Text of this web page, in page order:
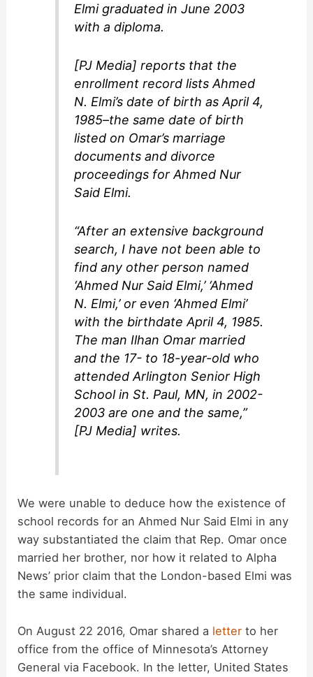
Elmi graduated in June 2003
with a diploma.
[PJ Media] reports that the
enrollment record lists Ahmed
N. Elmi’s date of birth as April 4,
1985–the same date of birth
listed on Omar’s marriage
documents and divorce
proceedings for Ahmed Nur
Said Elmi.
“After an extensive background
search, I have not been able to
find any other person named
‘Ahmed Nur Said Elmi,’ ‘Ahmed
N. Elmi,’ or even ‘Ahmed Elmi’
with the birthdate April 4, 1985.
The man Ilhan Omar married
and the 17- to 18-year-old who
attended Arlington Senior High
School in St. Paul, MN, in 2002-
2003 are one and the same,”
[PJ Media] writes.
We were unable to deduce how the existence of
school records for an Ahmed Nur Said Elmi in any
way substantiated the claim that Rep. Omar once
married her brother, nor how it related to Alpha
News’ prior claim that the London-based Elmi was
the same individual.
On August 22 2016, Omar shared a letter to her
office from the office of Minnesota’s Attorney
General via Facebook. In the letter, United States